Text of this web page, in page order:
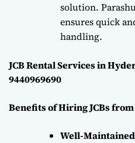
solution.
ensures quick
handling.
JCB Rental Services in
9440969690
Benefits of Hiring JCBs
Well-